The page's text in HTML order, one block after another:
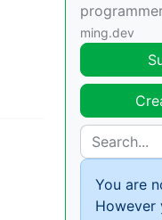
ming.dev
You are
However